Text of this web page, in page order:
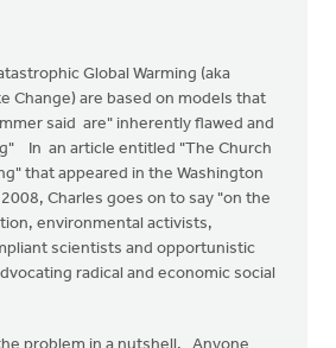
Global Warming (aka
Change) are based on models that
said are" inherently flawed and
In an article entitled "The Church
that appeared in the Washington
2008, Charles goes on to say "on the
environmental activists,
scientists and opportunistic
radical and economic social